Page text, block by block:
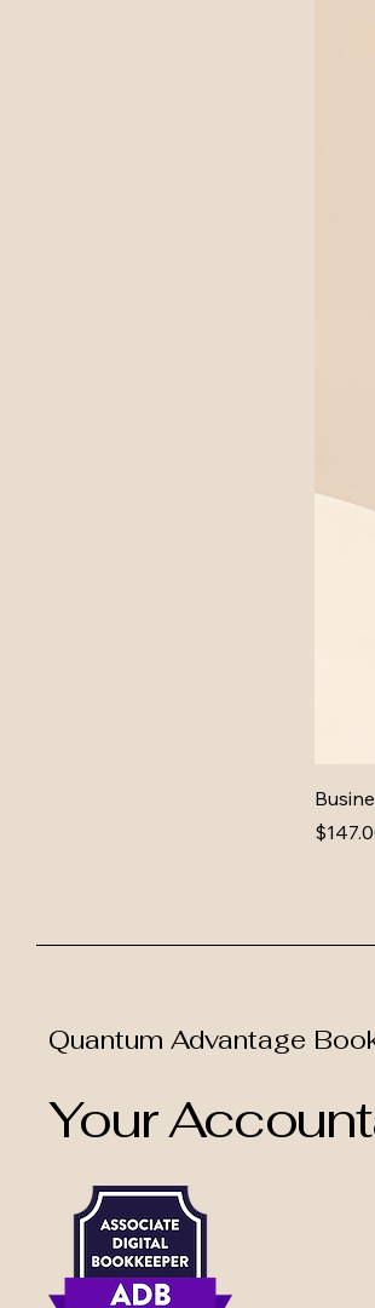
Price
Quantum Advantage
Your